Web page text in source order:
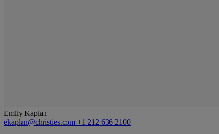
Emily Kaplan
ekaplan@christies.com +1 212 636 2100